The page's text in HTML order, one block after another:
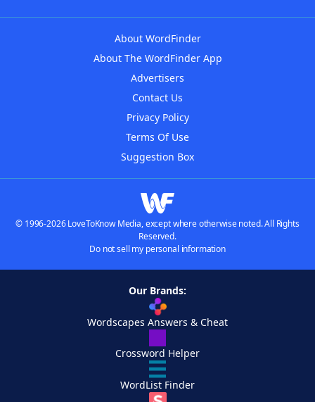
About WordFinder
About The WordFinder App
Advertisers
Contact Us
Privacy Policy
Terms Of Use
Suggestion Box
© 1996-2026 LoveToKnow Media, except where otherwise noted. All Rights
Reserved.
Do not sell my personal information
Our Brands:
Wordscapes Answers & Cheat
Crossword Helper
WordList Finder